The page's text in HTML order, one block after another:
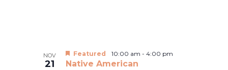
NOV
21
Native American
Featured 10:00 am-4:00 pm